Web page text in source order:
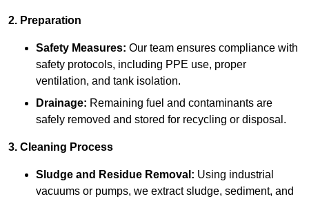
2. Preparation
Safety Measures: Our team ensures compliance with
safety protocols, including PPE use, proper
ventilation, and tank isolation.
Drainage: Remaining fuel and contaminants are
safely removed and stored for recycling or disposal.
3. Cleaning Process
Sludge and Residue Removal: Using industrial
vacuums or pumps, we extract sludge, sediment, and